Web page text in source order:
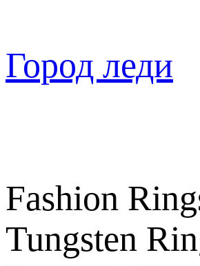
содержимому
Город леди
Fashion
Tungsten